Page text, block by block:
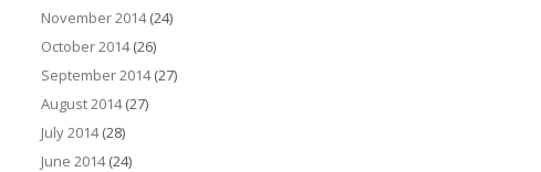
November 2014(24)
October 2014(26)
September 2014(27)
August 2014(27)
July 2014(28)
June 2014(24)